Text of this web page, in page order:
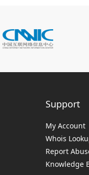
Support
My Account
Whois
Report
Knowledge